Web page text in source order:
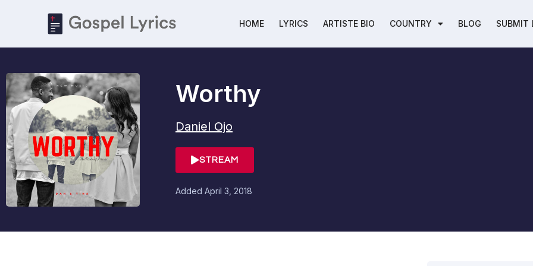
HOME LYRICS ARTISTE BIO COUNTRY BLOG SUBMIT
Worthy
Daniel Ojo
STREAM
Added April 3, 2018